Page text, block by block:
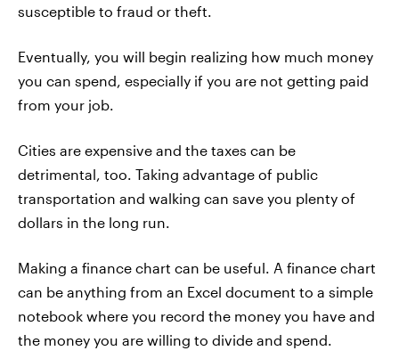
susceptible to fraud or theft.
Eventually, you will begin realizing how much money
you can spend, especially if you are not getting paid
from your job.
Cities are expensive and the taxes can be
detrimental, too. Taking advantage of public
transportation and walking can save you plenty of
dollars in the long run.
Making a finance chart can be useful. A finance chart
can be anything from an Excel document to a simple
notebook where you record the money you have and
the money you are willing to divide and spend.